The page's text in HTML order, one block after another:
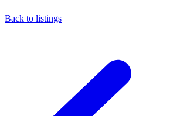
Back to listings